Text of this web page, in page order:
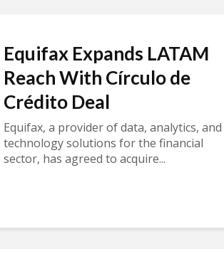
Equifax Expands LATAM
Reach With Círculo de
Crédito Deal
Equifax, a provider of data, analytics, and
technology solutions for the financial
sector, has agreed to acquire...